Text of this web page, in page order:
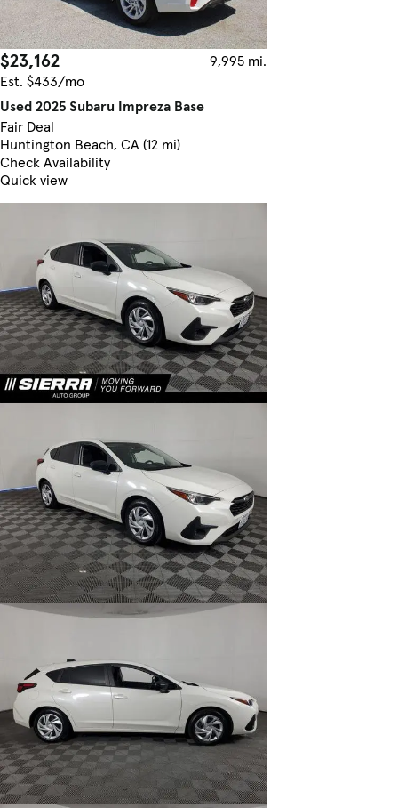
$23,162
9,995 mi.
Est. $433/mo
Used 2025 Subaru Impreza Base
Fair Deal
Huntington Beach, CA (12 mi)
Check Availability
Quick view